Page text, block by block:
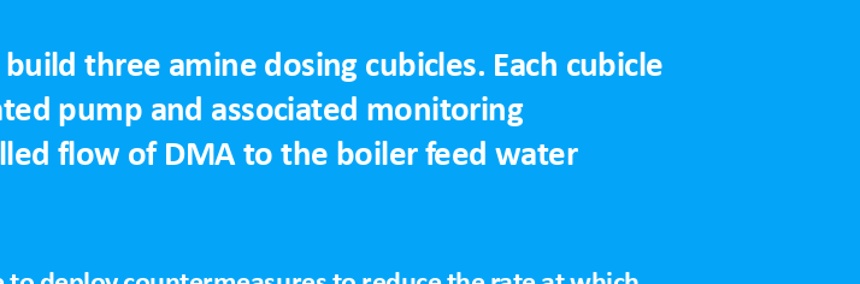
three amine dosing cubicles. Each cubicle
pump and associated monitoring
flow of DMA to the boiler feed water